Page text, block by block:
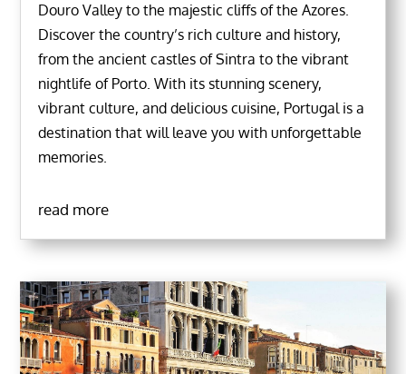
Douro Valley to the majestic cliffs of the Azores.
Discover the country’s rich culture and history,
from the ancient castles of Sintra to the vibrant
nightlife of Porto. With its stunning scenery,
vibrant culture, and delicious cuisine, Portugal is a
destination that will leave you with unforgettable
memories.
read more